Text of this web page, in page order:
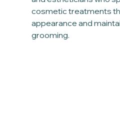
cosmetic treatments
appearance and
grooming.